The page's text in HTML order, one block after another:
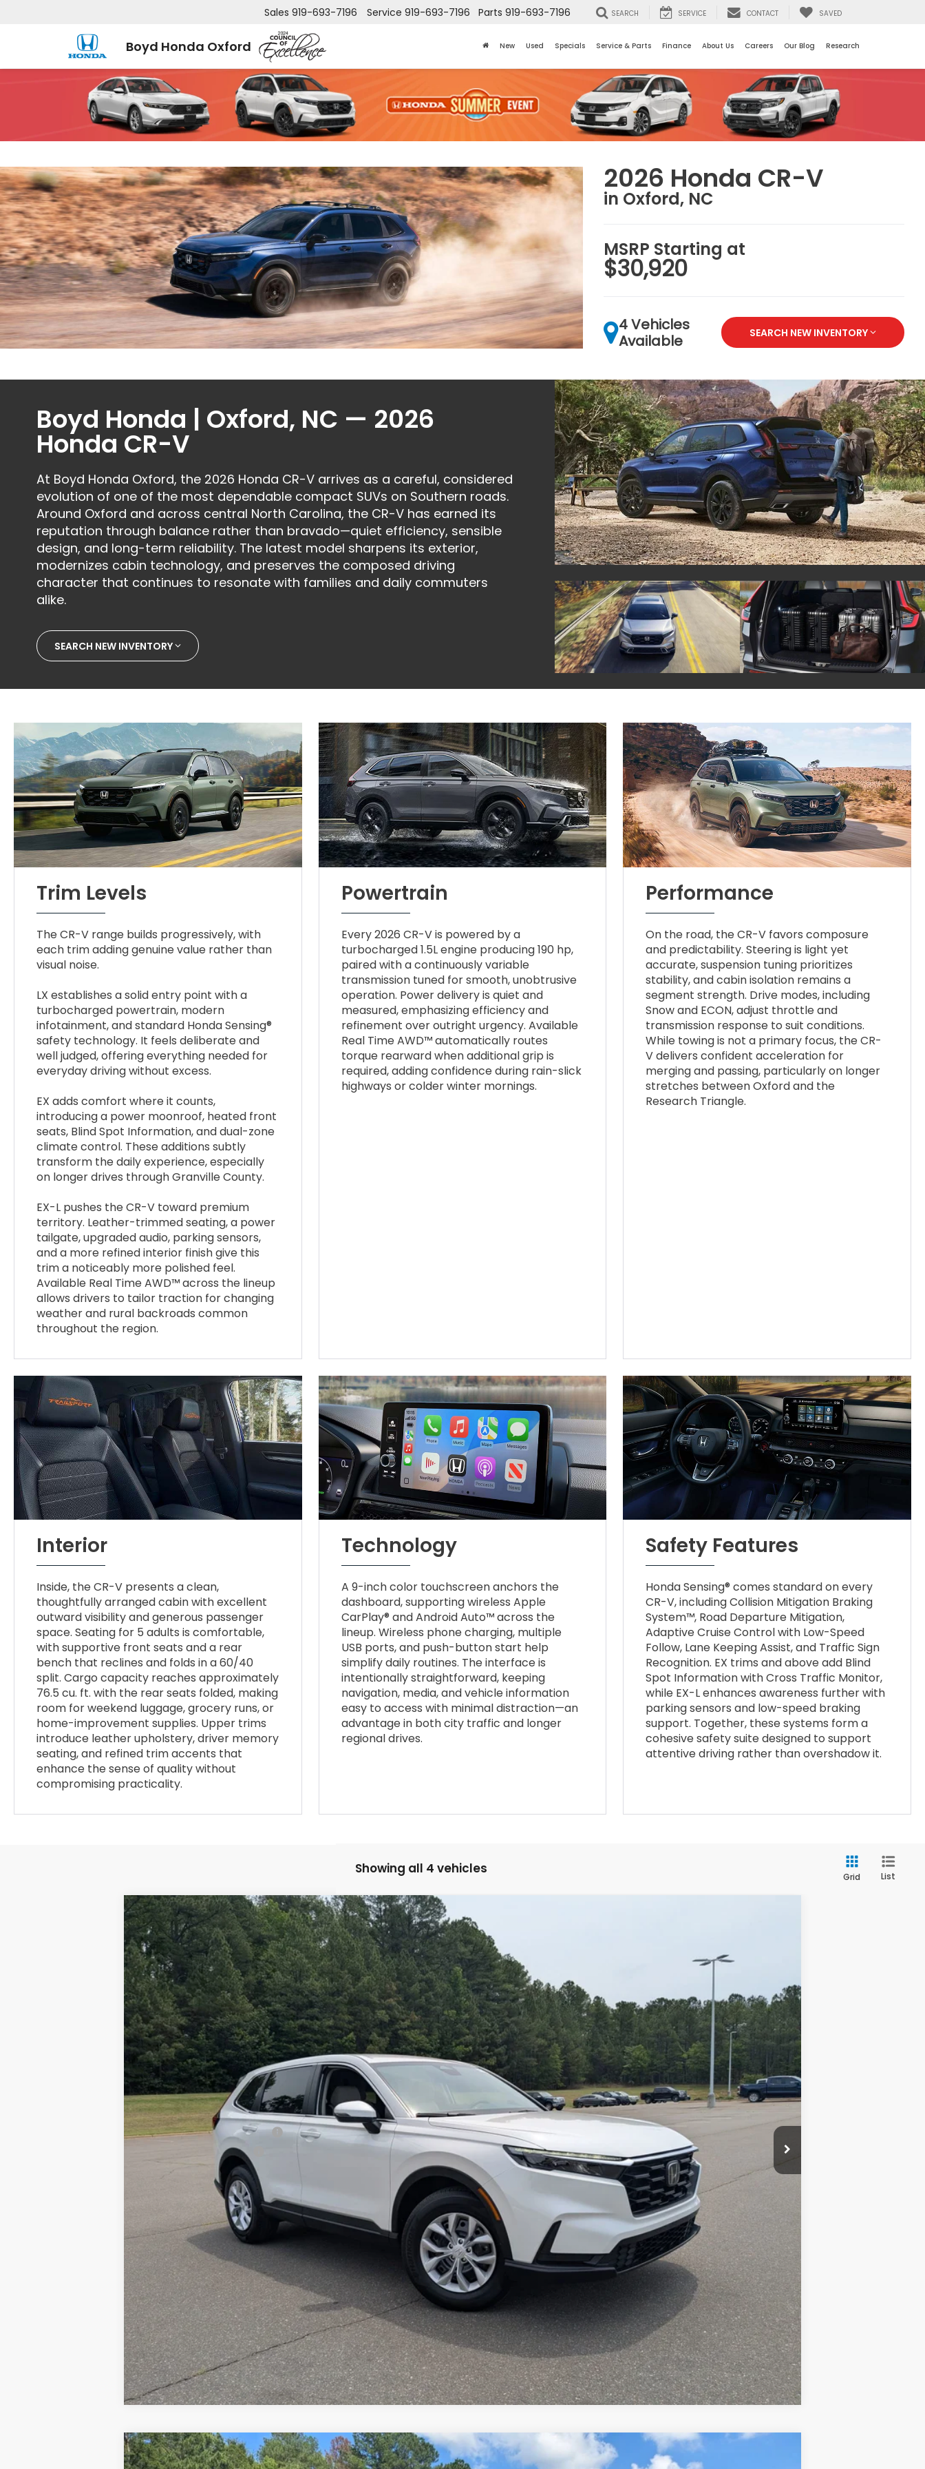
Boyd Honda Oxford
Sales 919-693-7196 Service 919-693-7196 Parts 919-693-7196 SEARCH SERVICE CONTACT SAVED
New Used Specials Service & Parts Finance About Us Careers Our Blog Research
2026 Honda CR-V
in Oxford, NC
MSRP Starting at
$30,920
4 Vehicles
Available
SEARCH NEW INVENTORY
Boyd Honda | Oxford, NC — 2026
Honda CR-V
At Boyd Honda Oxford, the 2026 Honda CR-V arrives as a careful, considered
evolution of one of the most dependable compact SUVs on Southern roads.
Around Oxford and across central North Carolina, the CR-V has earned its
reputation through balance rather than bravado—quiet efficiency, sensible
design, and long-term reliability. The latest model sharpens its exterior,
modernizes cabin technology, and preserves the composed driving
character that continues to resonate with families and daily commuters
alike.
SEARCH NEW INVENTORY
Trim Levels
The CR-V range builds progressively, with
each trim adding genuine value rather than
visual noise.
LX establishes a solid entry point with a
turbocharged powertrain, modern
infotainment, and standard Honda Sensing®
safety technology. It feels deliberate and
well judged, offering everything needed for
everyday driving without excess.
EX adds comfort where it counts,
introducing a power moonroof, heated front
seats, Blind Spot Information, and dual-zone
climate control. These additions subtly
transform the daily experience, especially
on longer drives through Granville County.
EX-L pushes the CR-V toward premium
territory. Leather-trimmed seating, a power
tailgate, upgraded audio, parking sensors,
and a more refined interior finish give this
trim a noticeably more polished feel.
Available Real Time AWD™ across the lineup
allows drivers to tailor traction for changing
weather and rural backroads common
throughout the region.
Powertrain
Every 2026 CR-V is powered by a
turbocharged 1.5L engine producing 190 hp,
paired with a continuously variable
transmission tuned for smooth, unobtrusive
operation. Power delivery is quiet and
measured, emphasizing efficiency and
refinement over outright urgency. Available
Real Time AWD™ automatically routes
torque rearward when additional grip is
required, adding confidence during rain-slick
highways or colder winter mornings.
Performance
On the road, the CR-V favors composure
and predictability. Steering is light yet
accurate, suspension tuning prioritizes
stability, and cabin isolation remains a
segment strength. Drive modes, including
Snow and ECON, adjust throttle and
transmission response to suit conditions.
While towing is not a primary focus, the CR-
V delivers confident acceleration for
merging and passing, particularly on longer
stretches between Oxford and the
Research Triangle.
Interior
Inside, the CR-V presents a clean,
thoughtfully arranged cabin with excellent
outward visibility and generous passenger
space. Seating for 5 adults is comfortable,
with supportive front seats and a rear
bench that reclines and folds in a 60/40
split. Cargo capacity reaches approximately
76.5 cu. ft. with the rear seats folded, making
room for weekend luggage, grocery runs, or
home-improvement supplies. Upper trims
introduce leather upholstery, driver memory
seating, and refined trim accents that
enhance the sense of quality without
compromising practicality.
Technology
A 9-inch color touchscreen anchors the
dashboard, supporting wireless Apple
CarPlay® and Android Auto™ across the
lineup. Wireless phone charging, multiple
USB ports, and push-button start help
simplify daily routines. The interface is
intentionally straightforward, keeping
navigation, media, and vehicle information
easy to access with minimal distraction—an
advantage in both city traffic and longer
regional drives.
Safety Features
Honda Sensing® comes standard on every
CR-V, including Collision Mitigation Braking
System™, Road Departure Mitigation,
Adaptive Cruise Control with Low-Speed
Follow, Lane Keeping Assist, and Traffic Sign
Recognition. EX trims and above add Blind
Spot Information with Cross Traffic Monitor,
while EX-L enhances awareness further with
parking sensors and low-speed braking
support. Together, these systems form a
cohesive safety suite designed to support
attentive driving rather than overshadow it.
Showing all 4 vehicles
Grid List
2026Honda CR-VLX
Boyd Honda Oxford
VIN:2HKRS4H26TH497190 Stock:26H0451Model:RS4H2TEW
In Stock Int.
$35,224
BOYD PRICE:
Less
MSRP:
$34,325
Admin Fee
$899
Boyd Price:
Military Appreciation Offer
$500
Honda Graduate Offer
We turn our inventory daily, please check with the dealer to confirm vehicle availability.
GET MORE DETAILS
Compare Vehicle
2026Honda CR-VEX-L